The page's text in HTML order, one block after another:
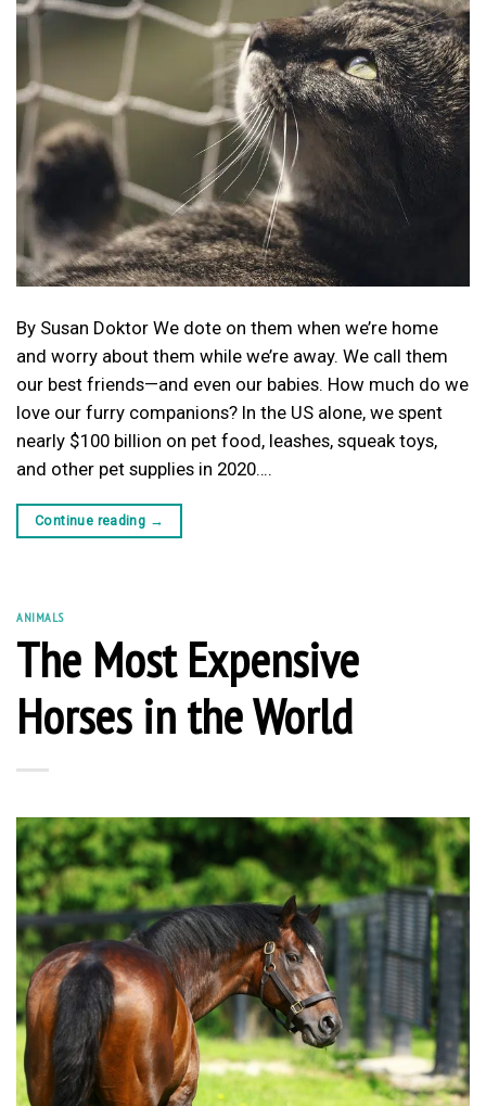
By Susan Doktor We dote on them when we’re home
and worry about them while we’re away. We call them
our best friends—and even our babies. How much do we
love our furry companions? In the US alone, we spent
nearly $100 billion on pet food, leashes, squeak toys,
and other pet supplies in 2020….
Continue reading →
ANIMALS
The Most Expensive
Horses in the World